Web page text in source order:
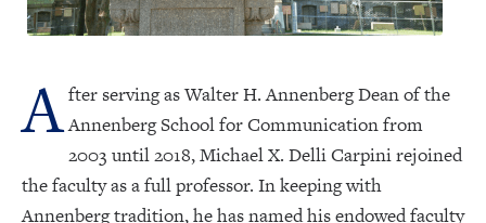
A fter serving as Walter H. Annenberg Dean of the
Annenberg School for Communication from
2003 until 2018, Michael X. Delli Carpini rejoined
the faculty as a full professor. In keeping with
Annenberg tradition, he has named his endowed faculty